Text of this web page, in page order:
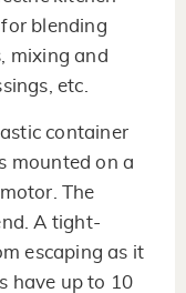
blending
mixing and
etc.
container
mounted on a
The
A tight-
escaping as it
have up to 10